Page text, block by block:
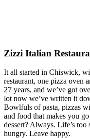
Zizzi Italian
It all started in Chiswick,
restaurant, one pizza oven
27 years, and we’ve got
lot now we’ve written it
Bowlfuls of pasta, pizzas
and food that makes you
dessert? Always. Life’s
hungry. Leave happy.